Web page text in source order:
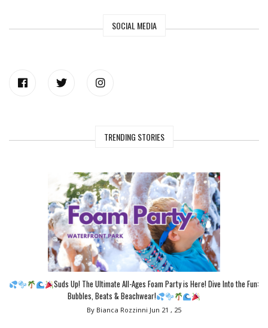
SOCIAL MEDIA
TRENDING STORIES
Suds Up! The Ultimate All-Ages Foam Party is Here! Dive Into the Fun:
Bubbles, Beats & Beachwear!
By Bianca Rozzinni Jun 21 , 25